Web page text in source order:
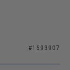
#1693907